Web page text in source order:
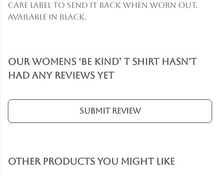
care label to send it back when worn out.
Available in black.
Our Womens ‘Be Kind’ T Shirt hasn't
had any reviews yet
Submit Review
Other products you might like